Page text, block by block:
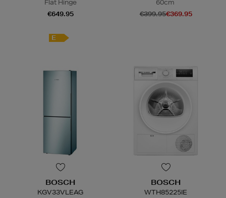
Flat Hinge
€649.95
E
60cm
€399.95€369.95
BOSCH
KGV33VLEAG
BOSCH
WTH85225IE